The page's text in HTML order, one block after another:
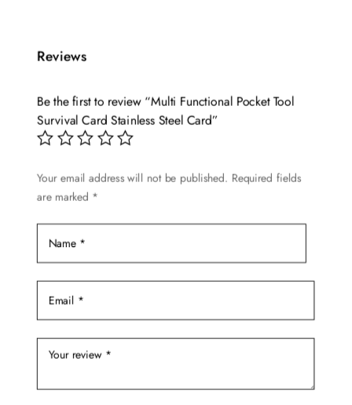
Reviews
Be the first to review “Multi Functional Pocket Tool
Survival Card Stainless Steel Card”
Your email address will not be published. Required fields
are marked *